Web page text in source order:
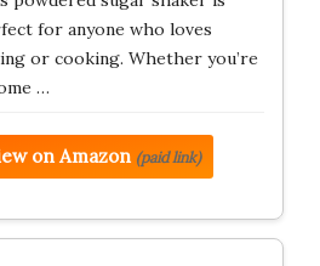
for anyone who loves
or cooking. Whether you’re
…
on Amazon (paid link)